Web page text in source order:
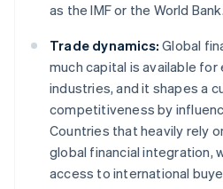
as the IMF or the World Bank.
Trade dynamics: Global
much capital is available
industries, and it shapes a
competitiveness by
Countries that heavily rely
global financial integration,
access to international